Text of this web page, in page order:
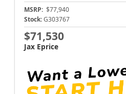
MSRP: $77,940
Stock: G303767
$71,530
Jax Eprice